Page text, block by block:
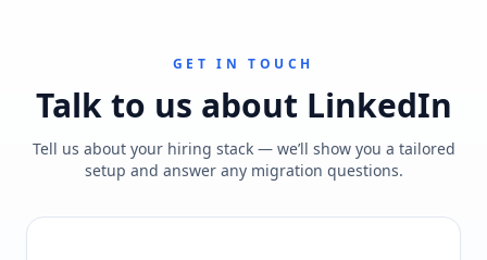
GET IN TOUCH
Talk to us about LinkedIn
Tell us about your hiring stack — we’ll show you a tailored
setup and answer any migration questions.